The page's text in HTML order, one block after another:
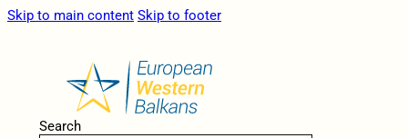
Skip to main content Skip to footer
Search